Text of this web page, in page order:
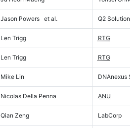
Jason Powers et al. Q2 Solutions
Len Trigg RTG
Len Trigg RTG
Mike Lin DNAnexus
Nicolas Della Penna ANU
Qian Zeng LabCorp